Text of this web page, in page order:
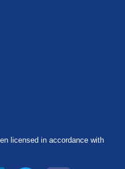
licensed in accordance with